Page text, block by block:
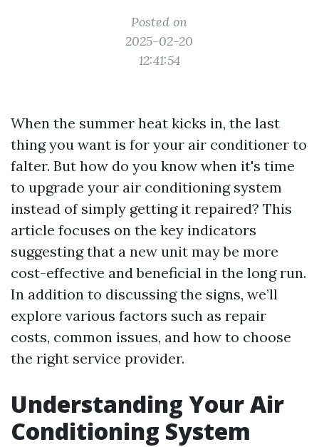
Posted on
2025-02-20
12:41:54
When the summer heat kicks in, the last
thing you want is for your air conditioner to
falter. But how do you know when it's time
to upgrade your air conditioning system
instead of simply getting it repaired? This
article focuses on the key indicators
suggesting that a new unit may be more
cost-effective and beneficial in the long run.
In addition to discussing the signs, we’ll
explore various factors such as repair
costs, common issues, and how to choose
the right service provider.
Understanding Your Air
Conditioning System